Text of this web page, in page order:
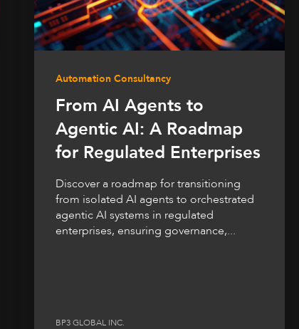
Automation Consultancy
From AI Agents to
Agentic AI: A Roadmap
for Regulated Enterprises
Discover a roadmap for transitioning
from isolated AI agents to orchestrated
agentic AI systems in regulated
enterprises, ensuring governance,...
BP3 GLOBAL INC.